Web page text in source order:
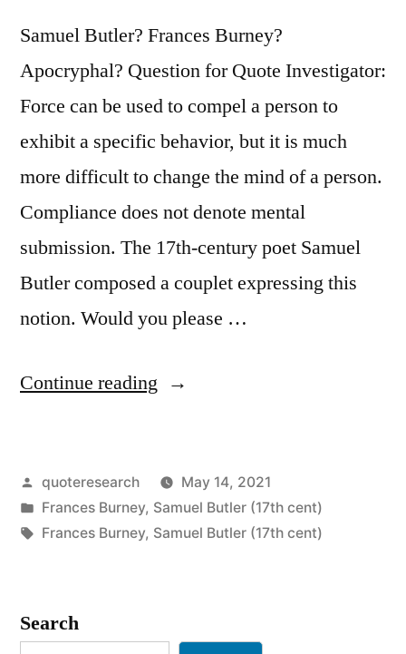
Samuel Butler? Frances Burney?
Apocryphal? Question for Quote Investigator:
Force can be used to compel a person to
exhibit a specific behavior, but it is much
more difficult to change the mind of a person.
Compliance does not denote mental
submission. The 17th-century poet Samuel
Butler composed a couplet expressing this
notion. Would you please …
Continue reading “Quote
That
Complies
Posted
by
quoteresearch
May 14, 2021
Posted
in
Frances Burney, Samuel Butler (17th cent)
Tags:
Frances Burney, Samuel Butler (17th cent)
Search